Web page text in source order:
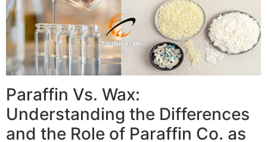
Paraffin Vs. Wax:
Understanding the Differences
and the Role of Paraffin Co. as